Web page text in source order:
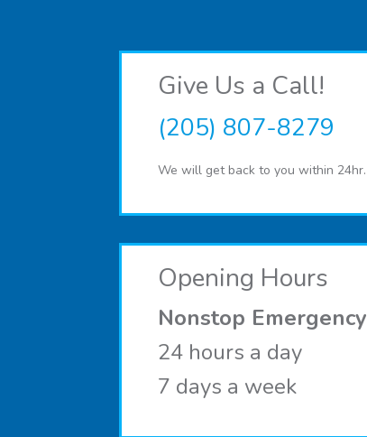
Give Us a Call!
(205) 807-8279
We will get back to you within 24hr.
Opening Hours
Nonstop Emergency
24 hours a day
7 days a week